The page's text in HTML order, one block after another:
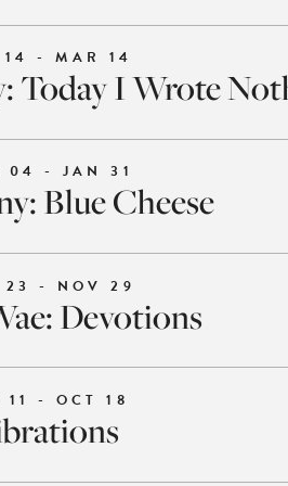
14 - MAR 14
Today I Wrote
04 - JAN 31
Blue Cheese
23 - NOV 29
Devotions
11 - OCT 18